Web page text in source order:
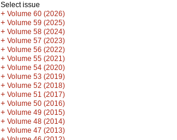
Select issue
+ Volume 60 (2026)
+ Volume 59 (2025)
+ Volume 58 (2024)
+ Volume 57 (2023)
+ Volume 56 (2022)
+ Volume 55 (2021)
+ Volume 54 (2020)
+ Volume 53 (2019)
+ Volume 52 (2018)
+ Volume 51 (2017)
+ Volume 50 (2016)
+ Volume 49 (2015)
+ Volume 48 (2014)
+ Volume 47 (2013)